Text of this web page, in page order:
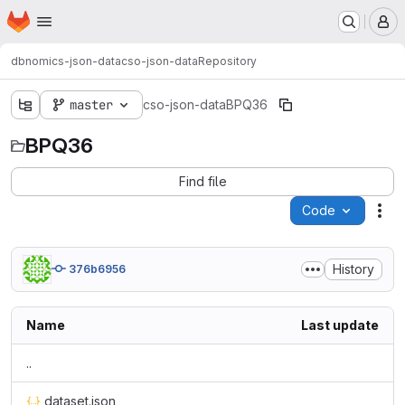
Skip to main content
Homepage
dbnomics-json-datacso-json-dataRepository
master cso-json-dataBPQ36
BPQ36
Find file
Code
376b6956 History
Name Last update
..
dataset.json